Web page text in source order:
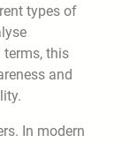
types of
this
and
In modern